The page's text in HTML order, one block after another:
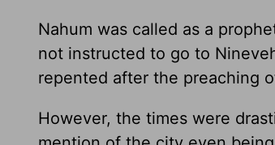
Nahum was called as a
not instructed to go to
repented after the preaching
However, the times were